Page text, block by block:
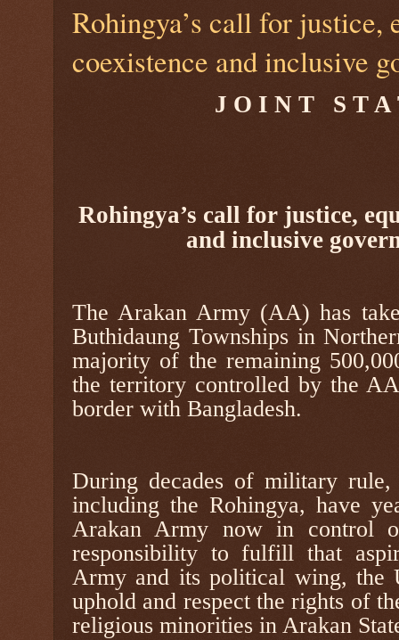
Rohingya’s call for justice,
coexistence and inclusive
J O I N T S T
Rohingya’s call for justice,
and inclusive
The Arakan Army (AA) has
Buthidaung Townships in
majority of the remaining
the territory controlled by the
border with Bangladesh.
During decades of military
including the Rohingya, have
Arakan Army now in control
responsibility to fulfill that
Army and its political wing, the
uphold and respect the rights of
religious minorities in Arakan